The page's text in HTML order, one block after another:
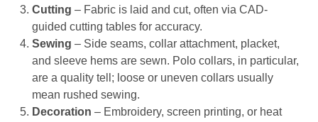
Cutting – Fabric is laid and cut, often via CAD-
guided cutting tables for accuracy.
Sewing – Side seams, collar attachment, placket,
and sleeve hems are sewn. Polo collars, in particular,
are a quality tell; loose or uneven collars usually
mean rushed sewing.
Decoration – Embroidery, screen printing, or heat